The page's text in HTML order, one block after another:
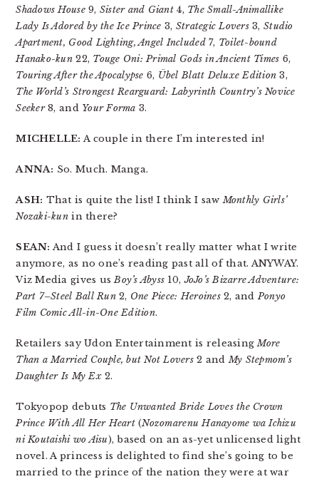
Shadows House9, Sister and Giant 4, The Small-Animallike
Lady Is Adored by the Ice Prince 3, Strategic Lovers3, Studio
Apartment, Good Lighting, Angel Included7, Toilet-bound
Hanako-kun 22, Touge Oni: Primal Gods in Ancient Times 6,
Touring After the Apocalypse 6, Übel Blatt Deluxe Edition 3,
The World’s Strongest Rearguard: Labyrinth Country’s Novice
Seeker8, and Your Forma 3.
MICHELLE: A couple in there I’m interested in!
ANNA: So. Much. Manga.
ASH: That is quite the list! I think I sawMonthly Girls’
Nozaki-kun in there?
SEAN: And I guess it doesn’t really matter what I write
anymore, as no one’s reading past all of that. ANYWAY.
Viz Media gives usBoy’s Abyss 10,JoJo’s Bizarre Adventure:
Part 7–Steel Ball Run2, One Piece: Heroines2, andPonyo
Film Comic All-in-One Edition.
Retailers say Udon Entertainment is releasingMore
Than a Married Couple, but Not Lovers 2 andMy Stepmom’s
Daughter Is My Ex2.
Tokyopop debuts The Unwanted Bride Loves the Crown
Prince With All Her Heart(Nozomarenu Hanayome wa Ichizu
ni Koutaishi wo Aisu), based on an as-yet unlicensed light
novel. A princess is delighted to find she’s going to be
married to the prince of the nation they were at war